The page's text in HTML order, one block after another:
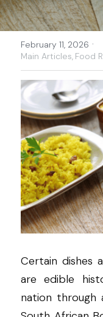
February 11, 2026 ·
Main Articles, Food
Certain dishes
are edible
nation through